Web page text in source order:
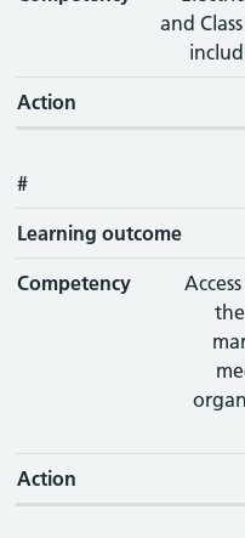
and
Action
#
Learning outcome
Competency
Action